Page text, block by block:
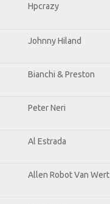
Hpcrazy
Johnny Hiland
Bianchi & Preston
Peter Neri
Al Estrada
Allen Robot Van Wert